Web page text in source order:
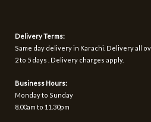
Delivery Terms:
Same day delivery in Karachi. Delivery all
2 to 5 days . Delivery charges apply.
Business Hours:
Monday to Sunday
8.00am to 11.30pm